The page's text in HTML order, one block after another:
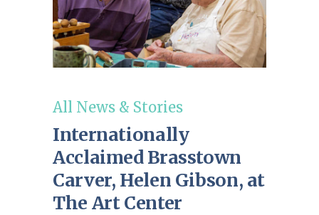
All News & Stories
Internationally
Acclaimed Brasstown
Carver, Helen Gibson, at
The Art Center